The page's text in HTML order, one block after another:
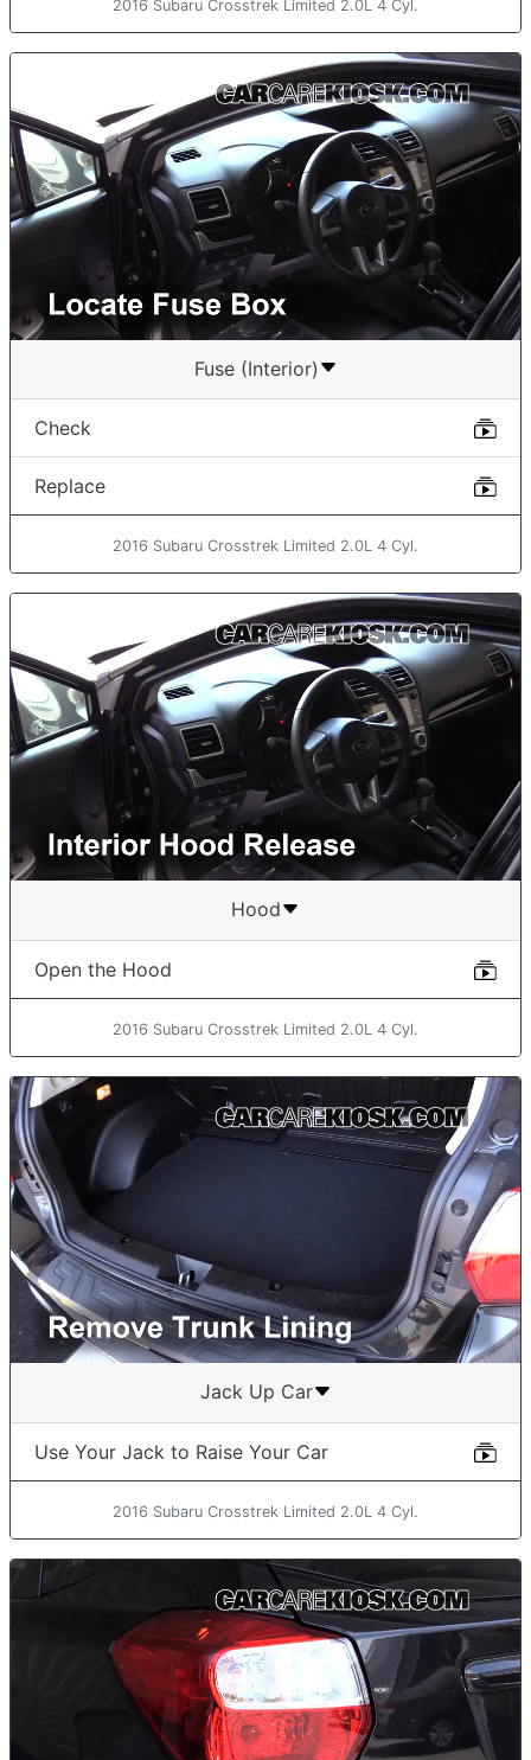
2016 Subaru Crosstrek Limited 2.0L 4 Cyl.
Fuse (Interior)
Check
Replace
2016 Subaru Crosstrek Limited 2.0L 4 Cyl.
Hood
Open the Hood
2016 Subaru Crosstrek Limited 2.0L 4 Cyl.
Jack Up Car
Use Your Jack to Raise Your Car
2016 Subaru Crosstrek Limited 2.0L 4 Cyl.